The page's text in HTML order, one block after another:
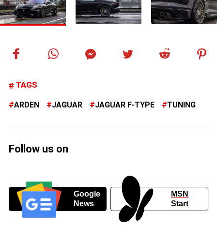
TAGS
ARDEN JAGUAR JAGUAR F-TYPE TUNING
Follow us on
Google
News
MSN
Start